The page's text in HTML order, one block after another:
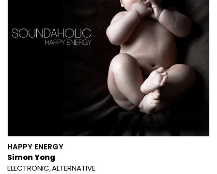
HAPPY ENERGY
Simon Yong
ELECTRONIC ALTERNATIVE